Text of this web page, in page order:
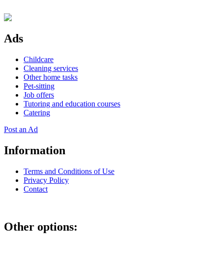
Ads
Childcare
Cleaning services
Other home tasks
Pet-sitting
Job offers
Tutoring and education courses
Catering
Post an Ad
Information
Terms and Conditions of Use
Privacy Policy
Contact
Other options: